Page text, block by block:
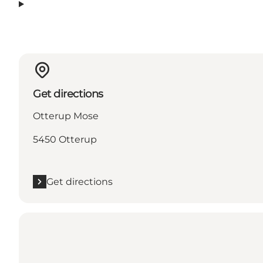
Get directions
Otterup Mose
5450 Otterup
Get directions